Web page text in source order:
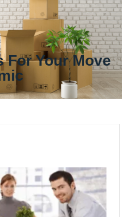
For Your Move